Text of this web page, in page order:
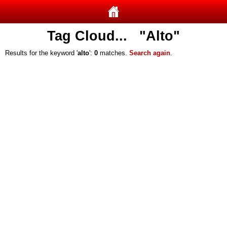
Tag Cloud... "Alto"
Results for the keyword 'alto': 0 matches. Search again.